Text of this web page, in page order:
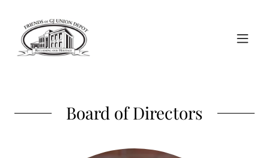
Board of Directors